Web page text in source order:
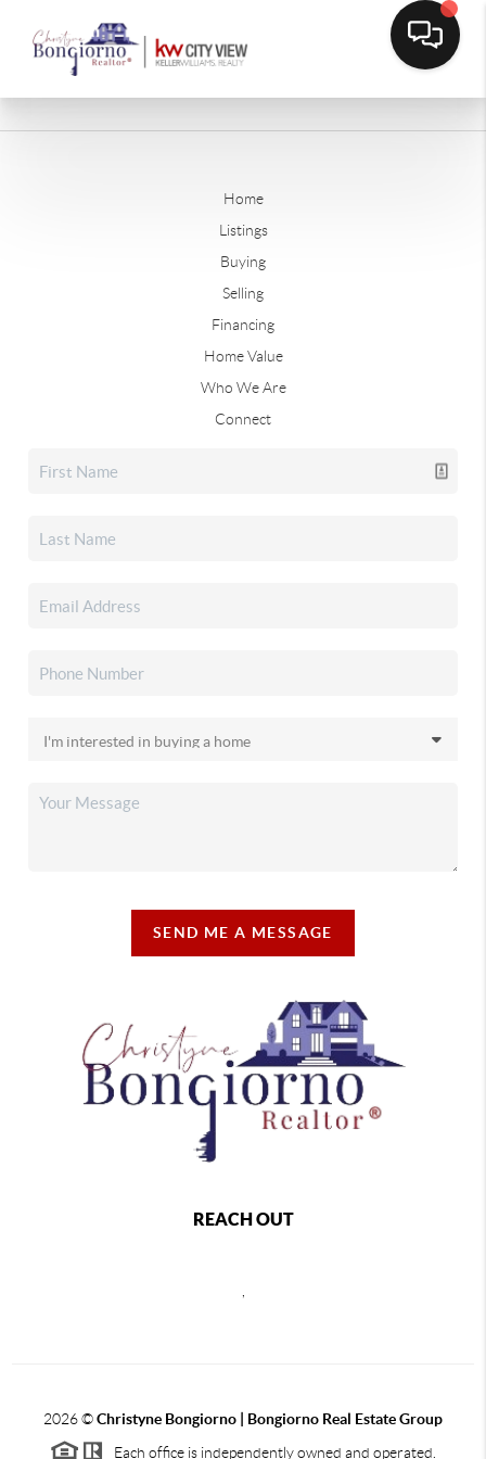
Home
Listings
Buying
Selling
Financing
Home Value
Who We Are
Connect
SEND ME A MESSAGE
REACH OUT
2026©Christyne Bongiorno | Bongiorno Real Estate Group
Each office is independently owned and operated.